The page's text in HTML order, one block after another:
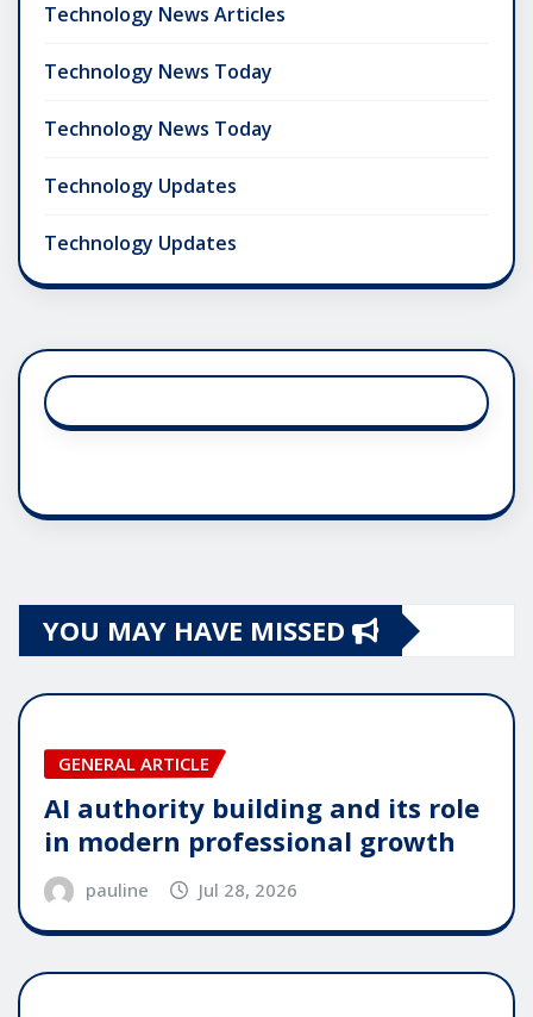
Technology News Articles
Technology News Today
Technology News Today
Technology Updates
Technology Updates
YOU MAY HAVE MISSED
GENERAL ARTICLE
AI authority building and its role
in modern professional growth
pauline Jul 28, 2026